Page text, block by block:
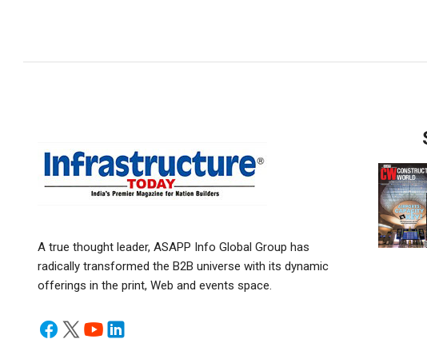
A true thought leader, ASAPP Info Global Group has
radically transformed the B2B universe with its dynamic
offerings in the print, Web and events space.